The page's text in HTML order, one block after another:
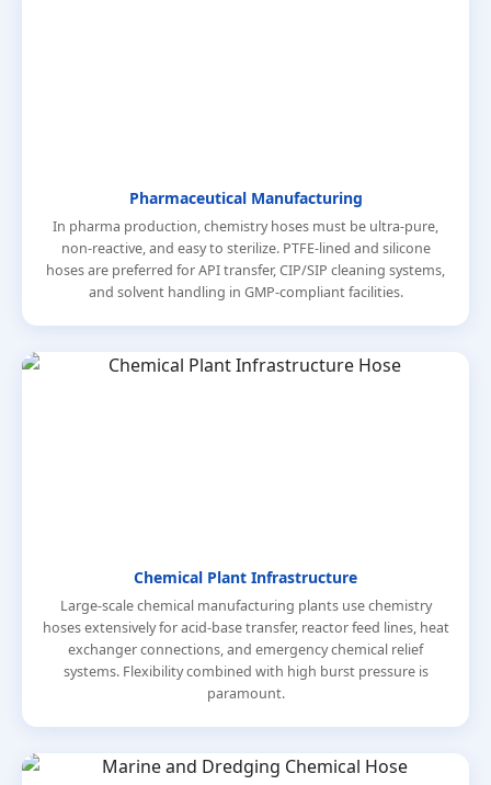
Pharmaceutical Manufacturing
In pharma production, chemistry hoses must be ultra-pure,
non-reactive, and easy to sterilize. PTFE-lined and silicone
hoses are preferred for API transfer, CIP/SIP cleaning systems,
and solvent handling in GMP-compliant facilities.
Chemical Plant Infrastructure
Large-scale chemical manufacturing plants use chemistry
hoses extensively for acid-base transfer, reactor feed lines, heat
exchanger connections, and emergency chemical relief
systems. Flexibility combined with high burst pressure is
paramount.